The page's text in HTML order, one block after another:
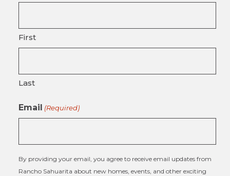
First
Last
Email (Required)
By providing your email, you agree to receive email updates from
Rancho Sahuarita about new homes, events, and other exciting